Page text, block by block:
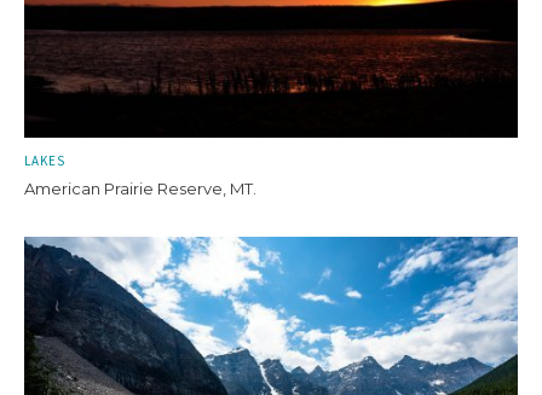
LAKES
American Prairie Reserve, MT.